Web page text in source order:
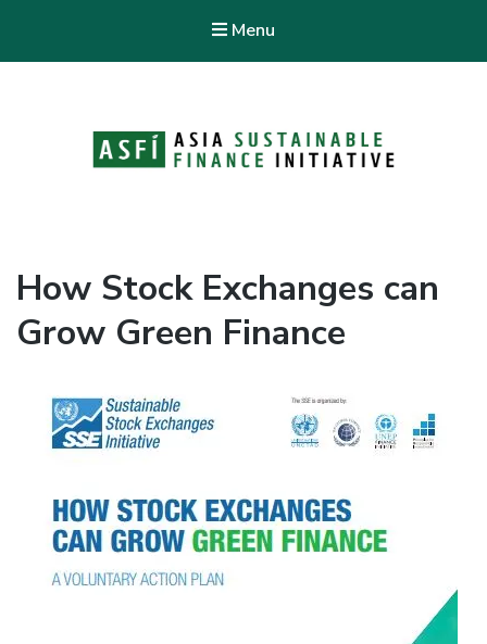
Menu
How Stock Exchanges can
Grow Green Finance